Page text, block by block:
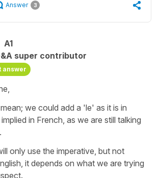
Answer 3
A1
super contributor
answer
we could add a 'le' as it is in
in French, as we are still talking
only use the imperative , but not
it depends on what we are trying